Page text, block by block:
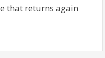
that returns again